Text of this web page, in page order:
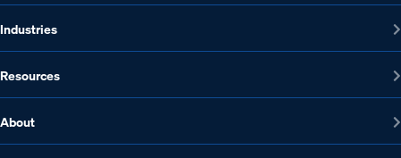
Industries
Resources
About